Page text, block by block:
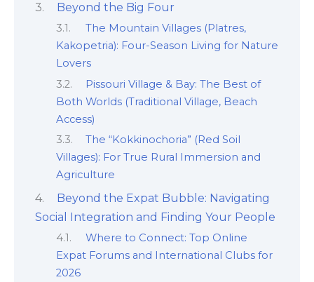
Beyond the Big Four
The Mountain Villages (Platres,
Kakopetria): Four-Season Living for Nature
Lovers
Pissouri Village & Bay: The Best of
Both Worlds (Traditional Village, Beach
Access)
The “Kokkinochoria” (Red Soil
Villages): For True Rural Immersion and
Agriculture
Beyond the Expat Bubble: Navigating
Social Integration and Finding Your People
Where to Connect: Top Online
Expat Forums and International Clubs for
2026